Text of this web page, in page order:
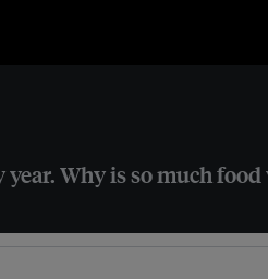
Why is so much food